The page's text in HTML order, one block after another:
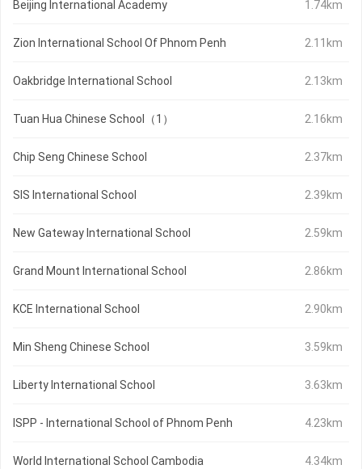
Beijing International Academy 1.74km
Zion International School Of Phnom Penh 2.11km
Oakbridge International School 2.13km
Tuan Hua Chinese School（1） 2.16km
Chip Seng Chinese School 2.37km
SIS International School 2.39km
New Gateway International School 2.59km
Grand Mount International School 2.86km
KCE International School 2.90km
Min Sheng Chinese School 3.59km
Liberty International School 3.63km
ISPP - International School of Phnom Penh 4.23km
World International School Cambodia 4.34km